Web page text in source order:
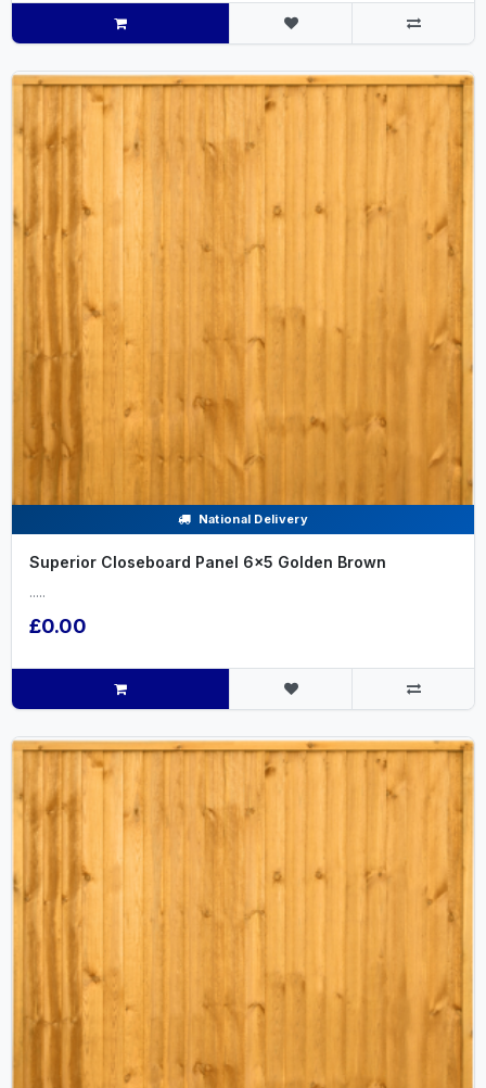
National Delivery
Superior Closeboard Panel 6x5 Golden Brown
.....
£0.00